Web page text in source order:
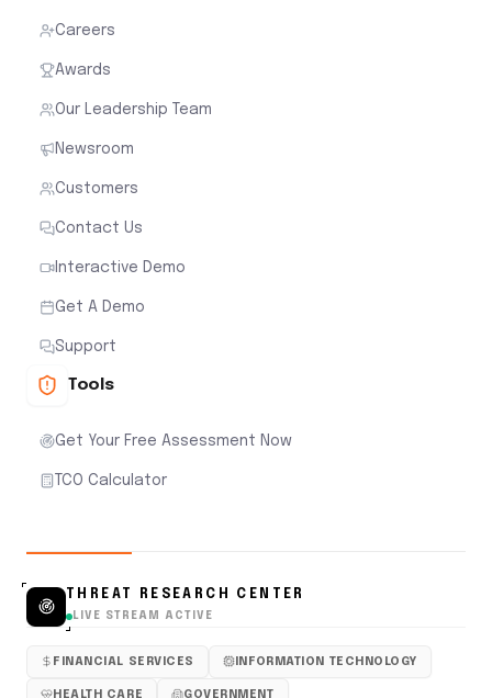
Careers
Awards
Our Leadership Team
Newsroom
Customers
Contact Us
Interactive Demo
Get A Demo
Support
Tools
Get Your Free Assessment Now
TCO Calculator
THREAT RESEARCH CENTER
LIVE STREAM ACTIVE
FINANCIAL SERVICES INFORMATION TECHNOLOGY
HEALTH CARE GOVERNMENT